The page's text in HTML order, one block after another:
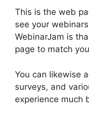
This is the web
see your
WebinarJam is
page to match
You can likewise
surveys, and
experience much